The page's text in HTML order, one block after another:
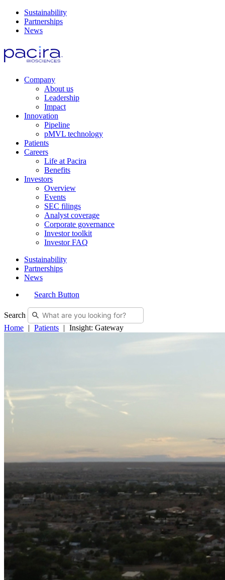
Sustainability
Partnerships
News
Company
About us
Leadership
Impact
Innovation
Pipeline
pMVL technology
Patients
Careers
Life at Pacira
Benefits
Investors
Overview
Events
SEC filings
Analyst coverage
Corporate governance
Investor toolkit
Investor FAQ
Sustainability
Partnerships
News
Search Button
Search
Home
Patients Insight: Gateway